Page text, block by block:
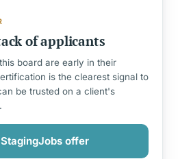
of applicants
board are early in their
is the clearest signal to
be trusted on a client's
offer